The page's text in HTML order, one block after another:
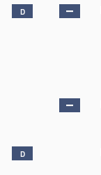
D
D